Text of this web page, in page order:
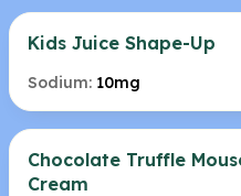
Kids Juice Shape-Up
Sodium: 10mg
Chocolate Truffle
Cream